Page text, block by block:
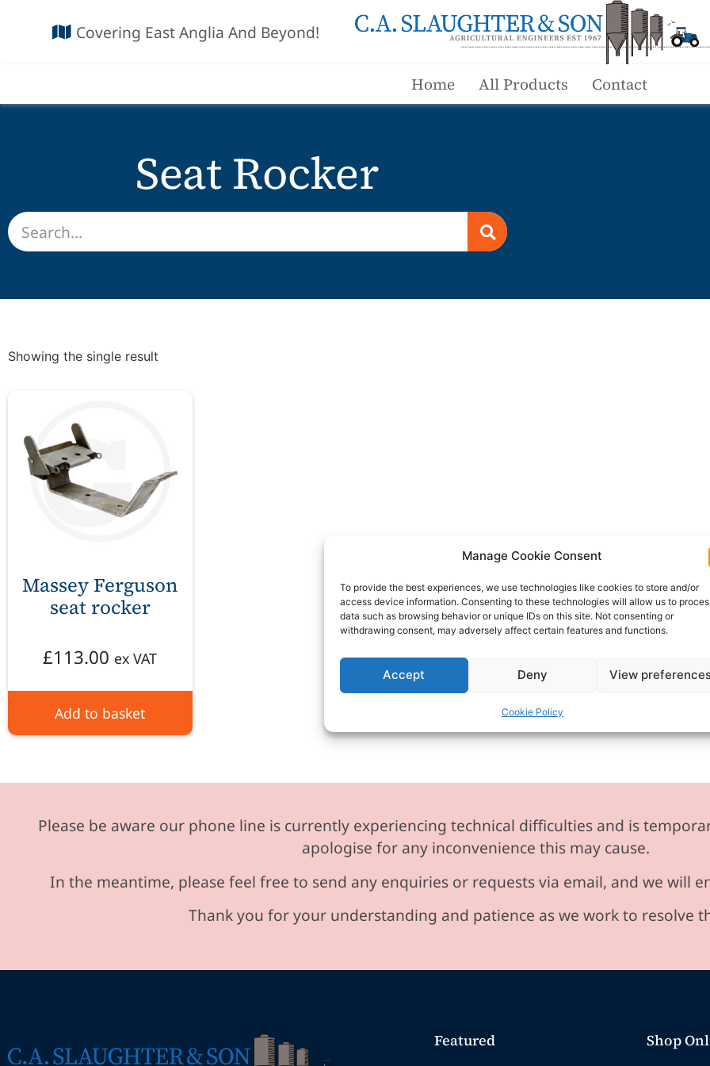
Manage Cookie Consent
To provide the best experiences, we use technologies like cookies to store and/or
access device information. Consenting to these technologies will allow us to
data such as browsing behavior or unique IDs on this site. Not consenting or
withdrawing consent, may adversely affect certain features and functions.
Accept Deny View
Cookie Policy
Covering East Anglia And Beyond!
Home All Products Contact
Seat Rocker
Showing the single result
Massey Ferguson
seat rocker
£113.00 ex VAT
Add to basket
Please be aware our phone line is currently experiencing technical difficulties and is
apologise for any inconvenience this may cause.
In the meantime, please feel free to send any enquiries or requests via email, and we will
Thank you for your understanding and patience as we work to resolve
Featured Shop